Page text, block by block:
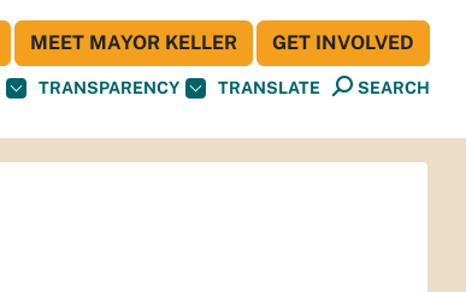
TRANSPARENCY TRANSLATE SEARCH
MEET MAYOR KELLER GET INVOLVED